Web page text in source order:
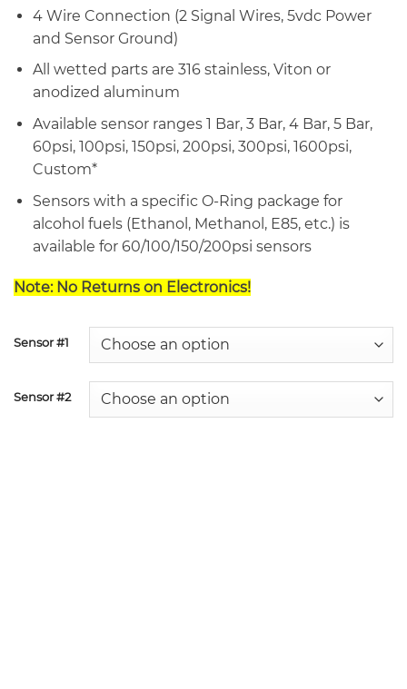
4 Wire Connection (2 Signal Wires, 5vdc Power
and Sensor Ground)
All wetted parts are 316 stainless, Viton or
anodized aluminum
Available sensor ranges 1 Bar, 3 Bar, 4 Bar, 5 Bar,
60psi, 100psi, 150psi, 200psi, 300psi, 1600psi,
Custom*
Sensors with a specific O-Ring package for
alcohol fuels (Ethanol, Methanol, E85, etc.) is
available for 60/100/150/200psi sensors
Note: No Returns on Electronics!
Sensor #1
Sensor #2